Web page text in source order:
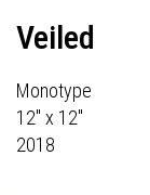
Veiled
Monotype
12" x 12"
2018